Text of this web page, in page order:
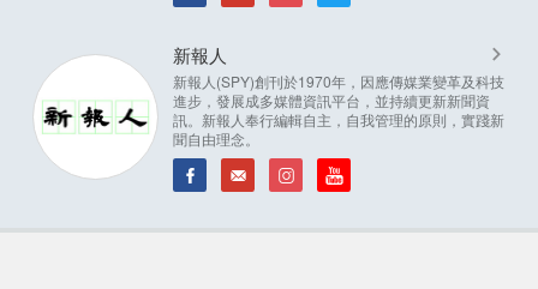
新報人
新報人(SPY)創刊於1970年，因應傳媒業變革及科技
進步，發展成多媒體資訊平台，並持續更新新聞資
訊。新報人奉行編輯自主，自我管理的原則，實踐新
聞自由理念。